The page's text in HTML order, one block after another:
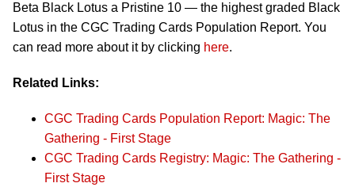
Beta Black Lotus a Pristine 10 — the highest graded Black
Lotus in the CGC Trading Cards Population Report. You
can read more about it by clicking here.
Related Links:
CGC Trading Cards Population Report: Magic: The
Gathering - First Stage
CGC Trading Cards Registry: Magic: The Gathering -
First Stage